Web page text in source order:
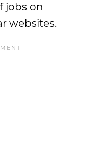
jobs on
websites.